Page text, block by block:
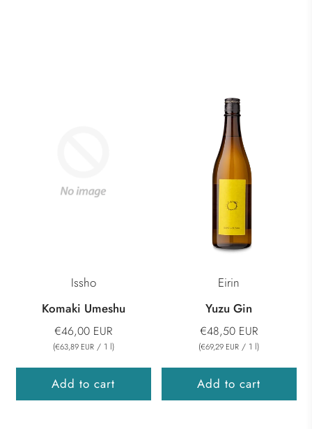
Issho
Komaki Umeshu
€46,00 EUR
(€63,89 EUR / 1 l)
Add to cart
Eirin
Yuzu Gin
€48,50 EUR
(€69,29 EUR / 1 l)
Add to cart